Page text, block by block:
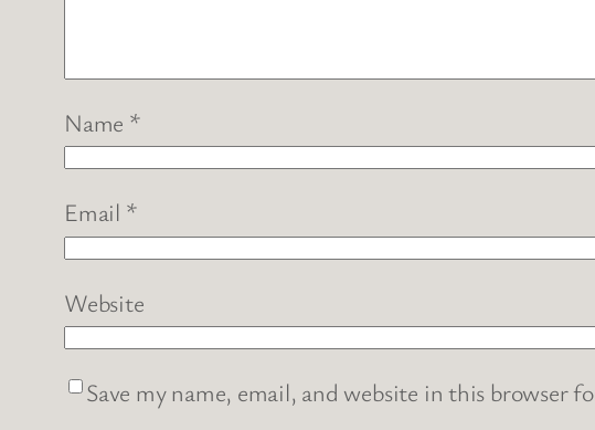
Name *
Email *
Website
Save my name, email, and website in this browser